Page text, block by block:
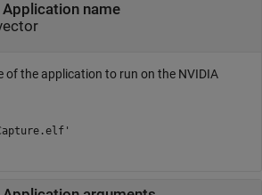
Application name
of the application to run on the NVIDIA